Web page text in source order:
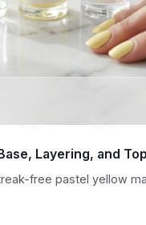
Layering, and
free pastel yellow